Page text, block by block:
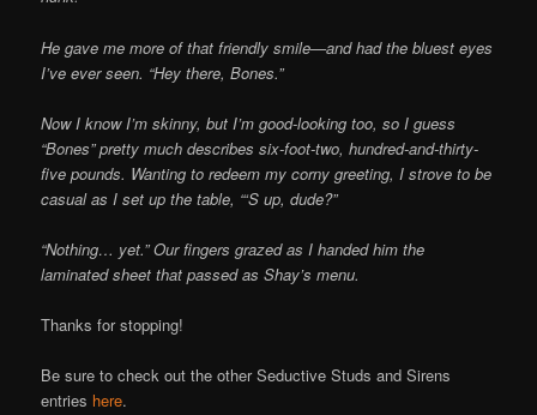
He gave me more of that friendly smile—and had the bluest eyes
I’ve ever seen. “Hey there, Bones.”
Now I know I’m skinny, but I’m good-looking too, so I guess
“Bones” pretty much describes six-foot-two, hundred-and-thirty-
five pounds. Wanting to redeem my corny greeting, I strove to be
casual as I set up the table, “‘S up, dude?”
“Nothing… yet.” Our fingers grazed as I handed him the
laminated sheet that passed as Shay’s menu.
Thanks for stopping!
Be sure to check out the other Seductive Studs and Sirens
entries here.